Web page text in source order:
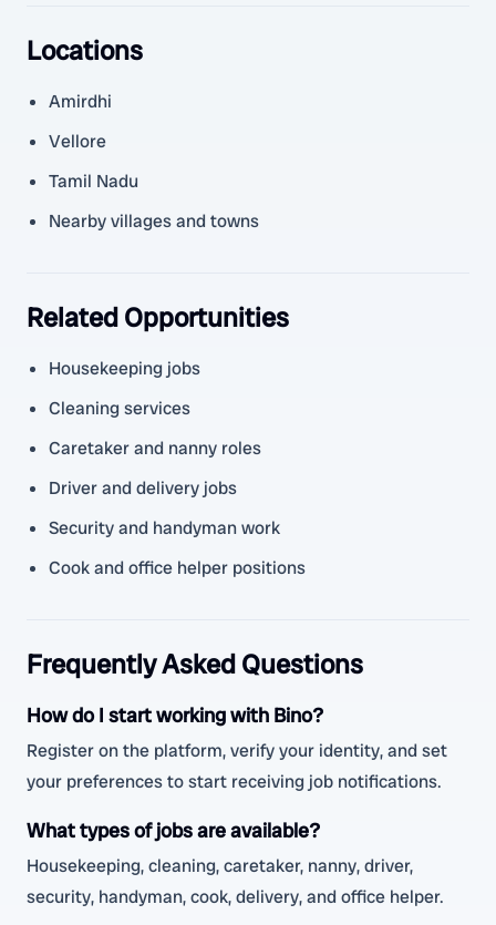
Locations
Amirdhi
Vellore
Tamil Nadu
Nearby villages and towns
Related Opportunities
Housekeeping jobs
Cleaning services
Caretaker and nanny roles
Driver and delivery jobs
Security and handyman work
Cook and office helper positions
Frequently Asked Questions
How do I start working with Bino?
Register on the platform, verify your identity, and set
your preferences to start receiving job notifications.
What types of jobs are available?
Housekeeping, cleaning, caretaker, nanny, driver,
security, handyman, cook, delivery, and office helper.